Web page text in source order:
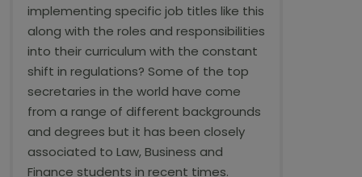
implementing specific job titles like this
along with the roles and responsibilities
into their curriculum with the constant
shift in regulations? Some of the top
secretaries in the world have come
from a range of different backgrounds
and degrees but it has been closely
associated to Law, Business and
Finance students in recent times.